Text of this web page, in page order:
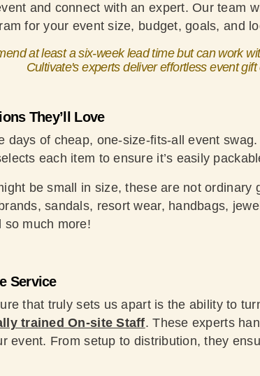
and connect with an expert. Our team
for your event size, budget, goals, and
at least a six-week lead time but can work
Cultivate's experts deliver effortless event
They’ll Love
days of cheap, one-size-fits-all event
each item to ensure it’s easily
be small in size, these are not ordinary
sandals, resort wear, handbags,
so much more!
Service
that truly sets us apart is the ability to
trained On-site Staff. These experts
event. From setup to distribution, they